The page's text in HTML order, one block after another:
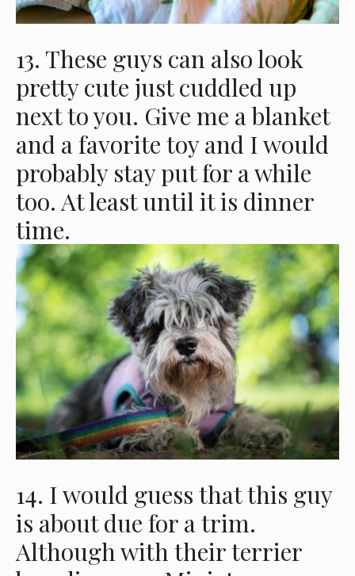
13. These guys can also look
pretty cute just cuddled up
next to you. Give me a blanket
and a favorite toy and I would
probably stay put for a while
too. At least until it is dinner
time.
14. I would guess that this guy
is about due for a trim.
Although with their terrier